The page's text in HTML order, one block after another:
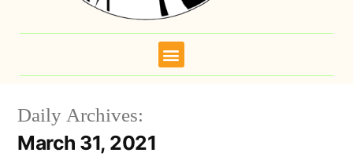
Daily Archives:
March 31, 2021